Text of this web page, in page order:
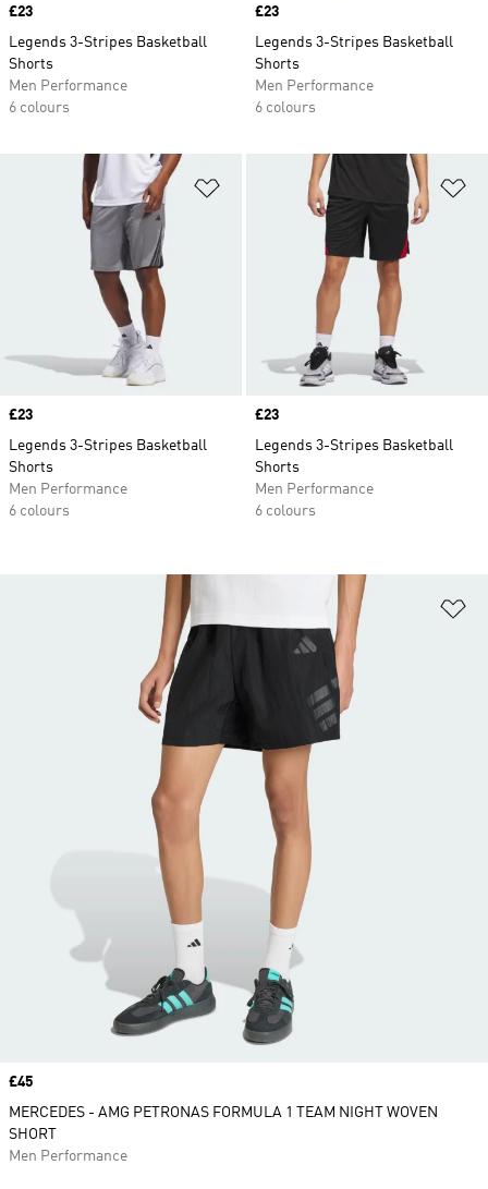
Price
£23
Legends 3-Stripes Basketball
Shorts
Men Performance
6 colours
Price
£23
Legends 3-Stripes Basketball
Shorts
Men Performance
6 colours
Add to Wishlist
Price
£23
Legends 3-Stripes Basketball
Shorts
Men Performance
6 colours
Price
£23
Legends 3-Stripes Basketball
Shorts
Men Performance
6 colours
Price
£45
MERCEDES - AMG PETRONAS FORMULA 1 TEAM NIGHT WOVEN
SHORT
Men Performance